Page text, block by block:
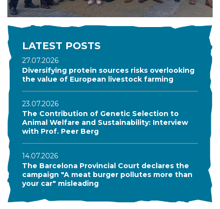
LATEST POSTS
27.07.2026
Diversifying protein sources risks overlooking
the value of European livestock farming
23.07.2026
The Contribution of Genetic Selection to
Animal Welfare and Sustainability: Interview
with Prof. Peer Berg
14.07.2026
The Barcelona Provincial Court declares the
campaign "A meat burger pollutes more than
your car" misleading